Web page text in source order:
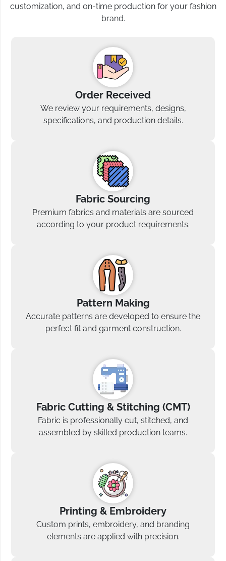
customization, and on-time production for your fashion
brand.
Order Received
We review your requirements, designs,
specifications, and production details.
Fabric Sourcing
Premium fabrics and materials are sourced
according to your product requirements.
Pattern Making
Accurate patterns are developed to ensure the
perfect fit and garment construction.
Fabric Cutting & Stitching (CMT)
Fabric is professionally cut, stitched, and
assembled by skilled production teams.
Printing & Embroidery
Custom prints, embroidery, and branding
elements are applied with precision.